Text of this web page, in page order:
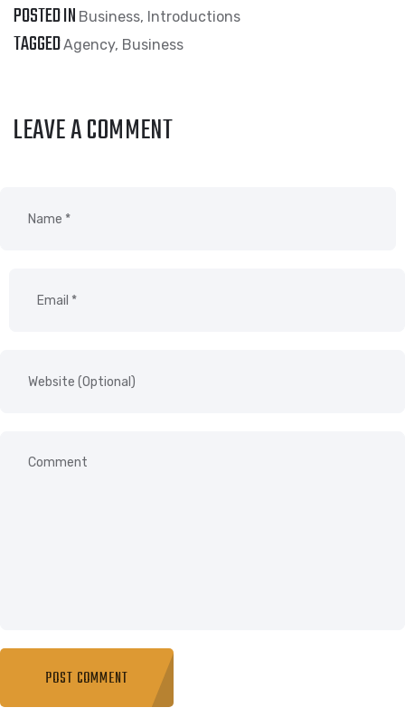
POSTED IN Business, Introductions
TAGGEDAgency, Business
LEAVE A COMMENT